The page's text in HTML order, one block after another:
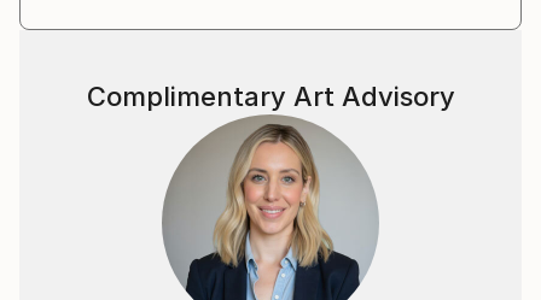
Complimentary Art Advisory